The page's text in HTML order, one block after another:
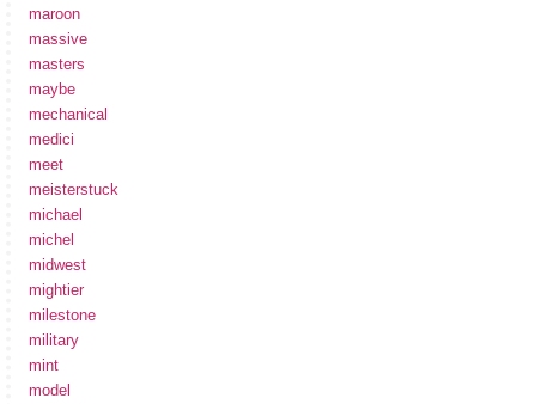
maroon
massive
masters
maybe
mechanical
medici
meet
meisterstuck
michael
michel
midwest
mightier
milestone
military
mint
model